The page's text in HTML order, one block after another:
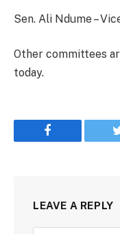
Sen. Ali Ndume –
Other committees
today.
Facebook
LEAVE A REPLY